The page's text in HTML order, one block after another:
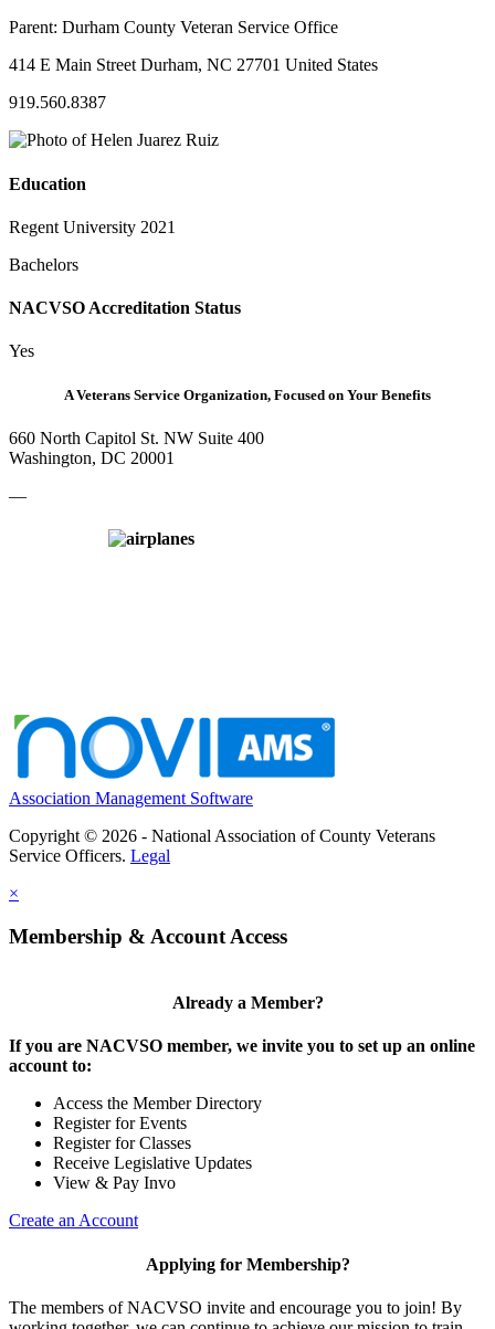
Parent: Durham County Veteran Service Office
414 E Main Street Durham, NC 27701 United States
919.560.8387
Education
Regent University 2021
Bachelors
NACVSO Accreditation Status
Yes
A Veterans Service Organization, Focused on Your Benefits
660 North Capitol St. NW Suite 400
Washington, DC 20001
—
Association Management Software
Copyright © 2026 - National Association of County Veterans
Service Officers. Legal
×
Membership & Account Access
Already a Member?
If you are NACVSO member, we invite you to set up an online
account to:
Access the Member Directory
Register for Events
Register for Classes
Receive Legislative Updates
View & Pay Invo
Create an Account
Applying for Membership?
The members of NACVSO invite and encourage you to join! By